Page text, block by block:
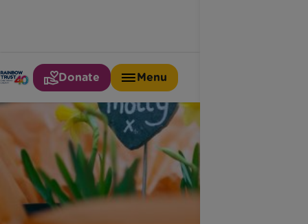
Donate Menu